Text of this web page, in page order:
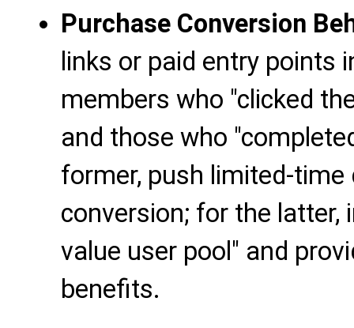
Purchase Conversion
links or paid entry points
members who "clicked
and those who
former, push limited-
conversion; for the latter,
value user pool" and
benefits.